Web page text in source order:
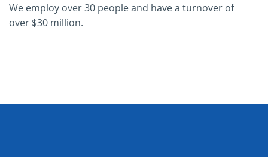
We employ over 30 people and have a turnover of
over $30 million.